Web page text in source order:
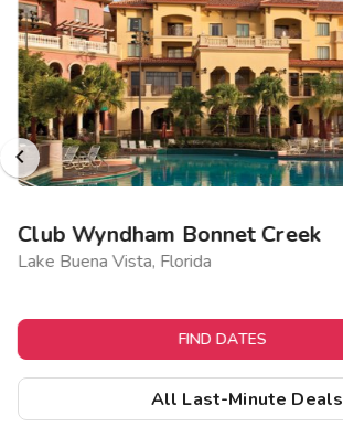
Club Wyndham Bonnet Creek
Lake Buena Vista, Florida
FIND DATES
All Last-Minute Deals